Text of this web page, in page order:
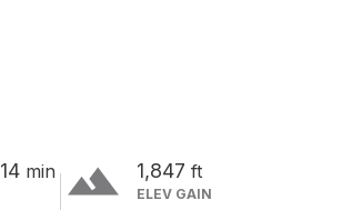
14 min terrain 1,847 ft
ELEV GAIN